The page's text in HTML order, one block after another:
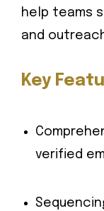
help teams
and
Key
verified